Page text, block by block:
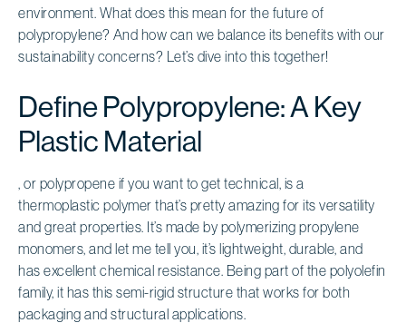
environment. What does this mean for the future of
polypropylene? And how can we balance its benefits with our
sustainability concerns? Let’s dive into this together!
Define Polypropylene: A Key
Plastic Material
, or polypropene if you want to get technical, is a
thermoplastic polymer that’s pretty amazing for its versatility
and great properties. It’s made by polymerizing propylene
monomers, and let me tell you, it’s lightweight, durable, and
has excellent chemical resistance. Being part of the polyolefin
family, it has this semi-rigid structure that works for both
packaging and structural applications.